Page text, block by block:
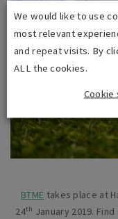
BTME takes place at
24th January 2019. Find
We would like to use
most relevant
and repeat visits. By
ALL the cookies.
Cookie